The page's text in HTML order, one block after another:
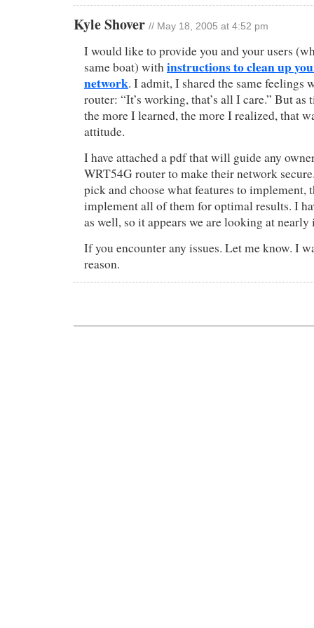
Kyle Shover // May 18, 2005 at 4:52 pm
I would like to provide you and your users
same boat) with instructions to clean up
network. I admit, I shared the same feelings
router: “It’s working, that’s all I care.” But as
the more I learned, the more I realized, that
attitude.
I have attached a pdf that will guide any
WRT54G router to make their network
pick and choose what features to implement,
implement all of them for optimal results. I
as well, so it appears we are looking at
If you encounter any issues. Let me know. I
reason.